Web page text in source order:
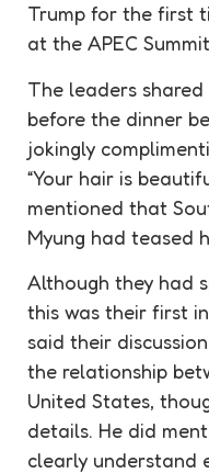
Trump for the first
at the APEC
The leaders
before the dinner
jokingly
“Your hair is
mentioned that
Myung had teased
Although they had
this was their first
said their
the relationship
United States,
details. He did
clearly understand